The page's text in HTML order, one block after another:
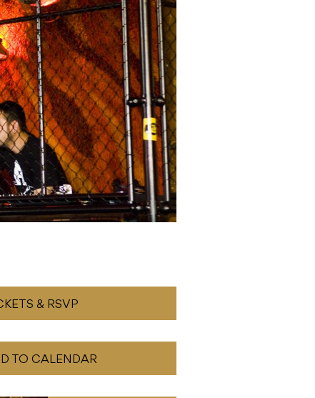
& RSVP
TO CALENDAR